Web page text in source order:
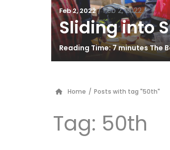
Feb 2, 2022 / Feb 2, 2022
Sliding into
Reading Time: 7 minutes The
Home / Posts with tag "50th"
Tag: 50th